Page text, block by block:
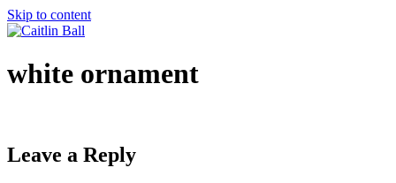
Skip to content
white ornament
Leave a Reply